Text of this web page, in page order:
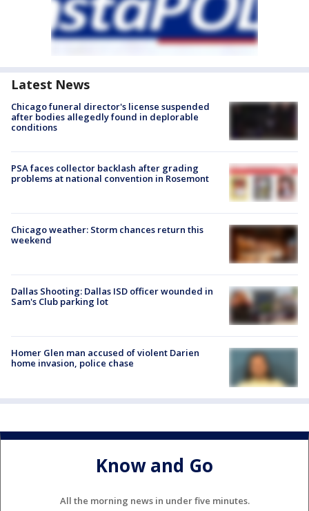
Latest News
Chicago funeral director's license suspended
after bodies allegedly found in deplorable
conditions
PSA faces collector backlash after grading
problems at national convention in Rosemont
Chicago weather: Storm chances return this
weekend
Dallas Shooting: Dallas ISD officer wounded in
Sam's Club parking lot
Homer Glen man accused of violent Darien
home invasion, police chase
Know and Go
All the morning news in under five minutes.